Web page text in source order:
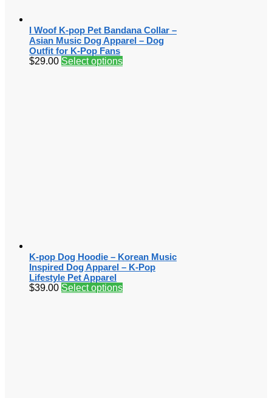
I Woof K-pop Pet Bandana Collar –
Asian Music Dog Apparel – Dog
Outfit for K-Pop Fans
$29.00 Select options
K-pop Dog Hoodie – Korean Music
Inspired Dog Apparel – K-Pop
Lifestyle Pet Apparel
$39.00 Select options